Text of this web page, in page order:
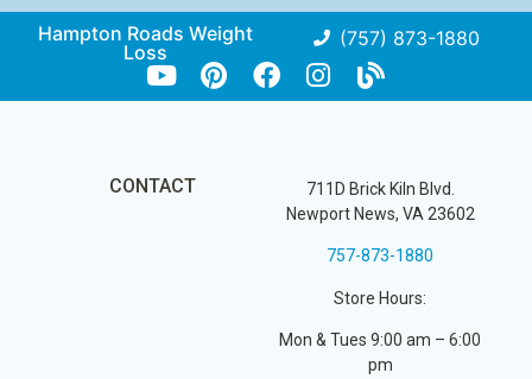
Hampton Roads Weight
Loss
(757) 873-1880
CONTACT
711D Brick Kiln Blvd.
Newport News, VA 23602
757-873-1880
Store Hours:
Mon & Tues 9:00 am – 6:00
pm